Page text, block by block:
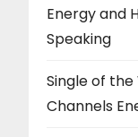
Energy and
Speaking
Single of the
Channels